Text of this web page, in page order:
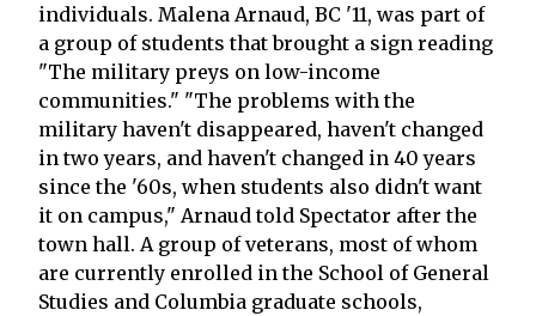
individuals. Malena Arnaud, BC '11, was part of
a group of students that brought a sign reading
"The military preys on low-income
communities." "The problems with the
military haven't disappeared, haven't changed
in two years, and haven't changed in 40 years
since the '60s, when students also didn't want
it on campus," Arnaud told Spectator after the
town hall. A group of veterans, most of whom
are currently enrolled in the School of General
Studies and Columbia graduate schools,